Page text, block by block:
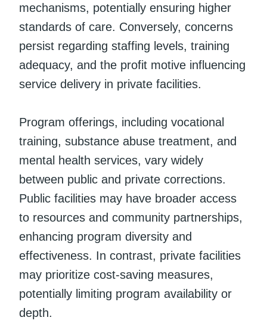
mechanisms, potentially ensuring higher
standards of care. Conversely, concerns
persist regarding staffing levels, training
adequacy, and the profit motive influencing
service delivery in private facilities.
Program offerings, including vocational
training, substance abuse treatment, and
mental health services, vary widely
between public and private corrections.
Public facilities may have broader access
to resources and community partnerships,
enhancing program diversity and
effectiveness. In contrast, private facilities
may prioritize cost-saving measures,
potentially limiting program availability or
depth.